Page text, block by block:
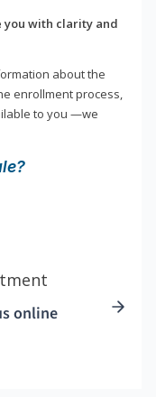
you with clarity and
about the
enrollment process,
to you —we
online